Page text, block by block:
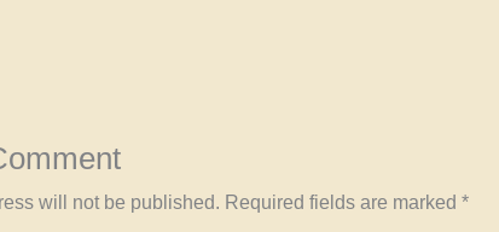
will not be published. Required fields are marked *